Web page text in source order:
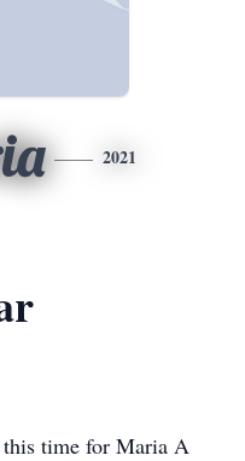
2021
time for Maria A